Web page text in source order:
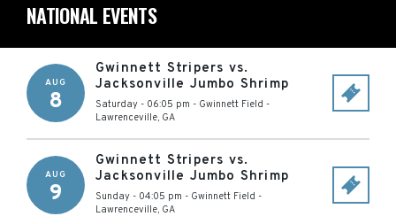
NATIONAL EVENTS
AUG
8
Gwinnett Stripers vs.
Jacksonville Jumbo Shrimp
Saturday - 06:05 pm - Gwinnett Field -
Lawrenceville, GA
AUG
9
Gwinnett Stripers vs.
Jacksonville Jumbo Shrimp
Sunday - 04:05 pm - Gwinnett Field -
Lawrenceville, GA